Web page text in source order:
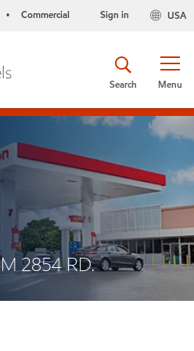
• Commercial USA
Sign in
Menu
Search
2854 RD.